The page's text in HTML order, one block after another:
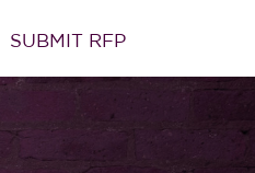
SUBMIT RFP